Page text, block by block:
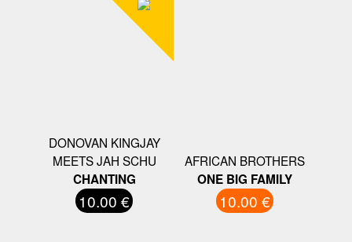
DONOVAN KINGJAY
MEETS JAH SCHU
CHANTING
10.00 €
AFRICAN BROTHERS
ONE BIG FAMILY
10.00 €